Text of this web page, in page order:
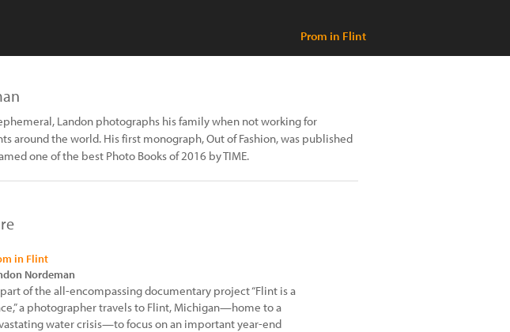
Prom in Flint
Landon photographs his family when not working for
around the world. His first monograph, Out of Fashion, was published
one of the best Photo Books of 2016 by TIME.
in Flint
Nordeman
of the all-encompassing documentary project “Flint is a
a photographer travels to Flint, Michigan—home to a
water crisis—to focus on an important year-end